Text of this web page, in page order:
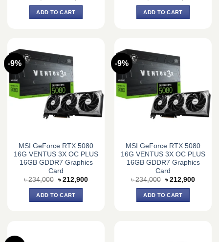
was:
৳ 155,000.
ADD TO CART
was:
৳ 231,900.
ADD TO CART
-9%
MSI GeForce RTX 5080
16G VENTUS 3X OC PLUS
16GB GDDR7 Graphics
Card
৳234,000 Original
was:
৳ 234,000.
৳ 212,900Current
ADD TO CART
-9%
MSI GeForce RTX 5080
16G VENTUS 3X OC PLUS
16GB GDDR7 Graphics
Card
৳234,000 Original
was:
৳ 234,000.
৳ 212,900Current
ADD TO CART